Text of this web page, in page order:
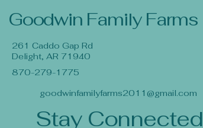
Goodwin Family Farms
261 Caddo Gap Rd
Delight, AR 71940
870-279-1775
goodwinfamilyfarms2011@gmail.com
Stay Connected